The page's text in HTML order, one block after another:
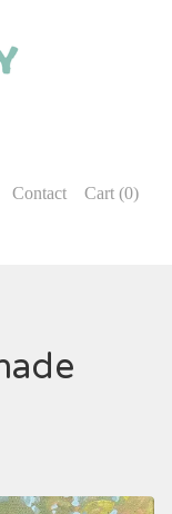
Contact Cart (0)